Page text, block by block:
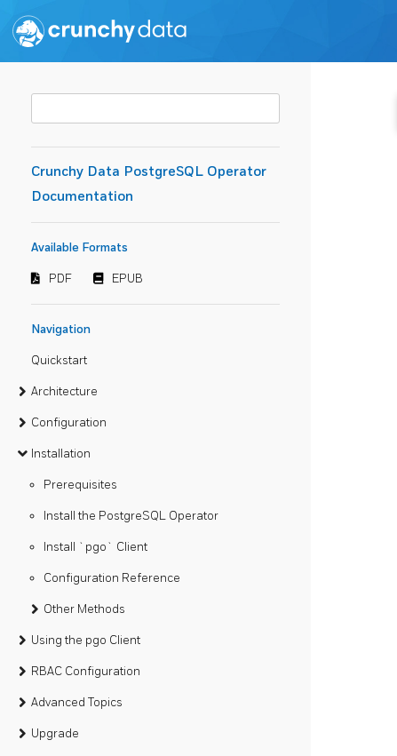
Crunchy Data PostgreSQL Operator
Documentation
Available Formats
PDF EPUB
Navigation
Quickstart
Architecture
Configuration
Installation
Prerequisites
Install the PostgreSQL Operator
Install `pgo` Client
Configuration Reference
Other Methods
Using the pgo Client
RBAC Configuration
Advanced Topics
Upgrade